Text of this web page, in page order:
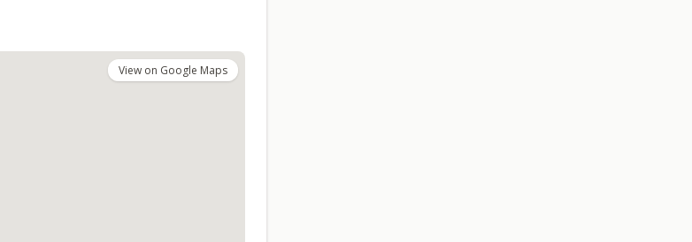
View on Google Maps